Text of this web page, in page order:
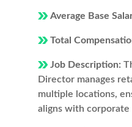
Average Base
Total
Job Description:
Director manages
multiple locations,
aligns with corporate